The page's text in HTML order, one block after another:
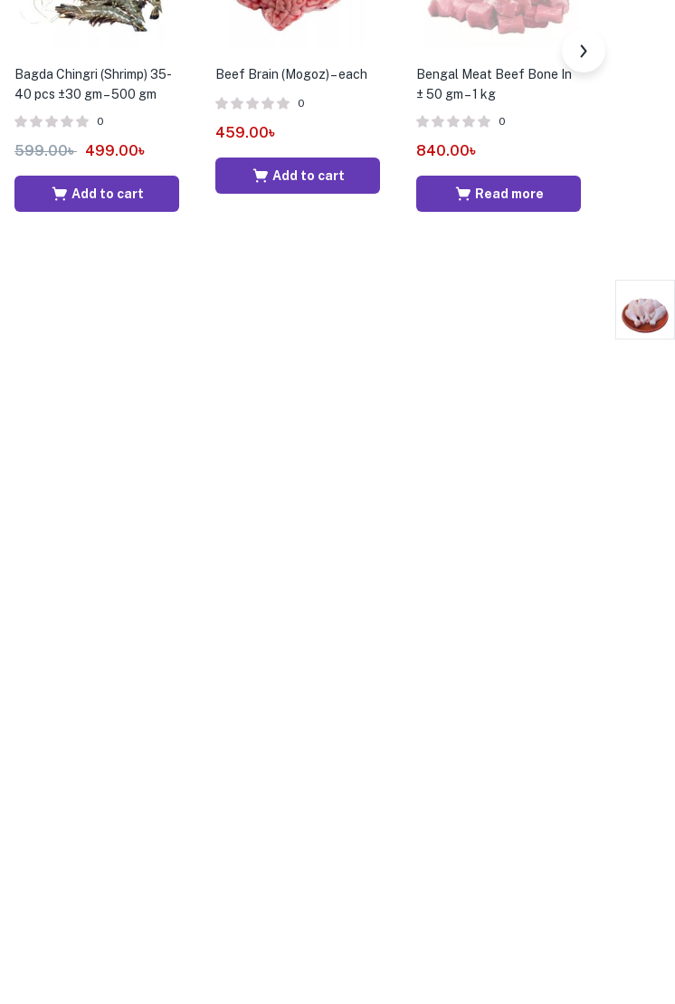
Bagda Chingri (Shrimp) 35-
40 pcs ±30 gm – 500 gm
0
599.00৳ 499.00৳
Add to cart
Beef Brain (Mogoz) – each
0
459.00৳
Add to cart
Bengal Meat Beef Bone In
± 50 gm – 1 kg
0
840.00৳
Read more